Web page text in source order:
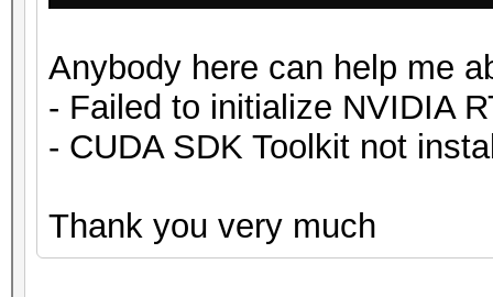
Anybody here can help me
- Failed to initialize NVIDIA
- CUDA SDK Toolkit not
Thank you very much